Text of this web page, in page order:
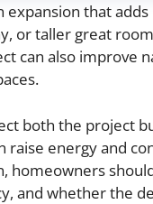
expansion that
or taller great
can also improve
both the project
raise energy and
homeowners
and whether the